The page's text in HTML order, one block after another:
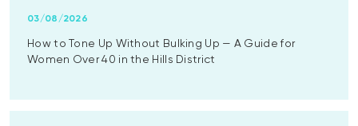
How to Tone Up Without Bulking Up — A Guide for
Women Over 40 in the Hills District
03/08/2026